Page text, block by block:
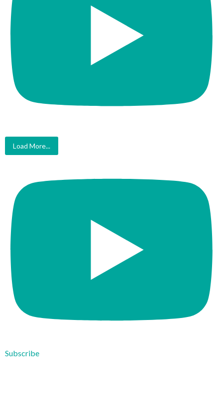
Load More...
Subscribe